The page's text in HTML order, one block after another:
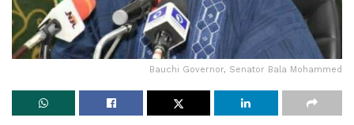
Bauchi Governor, Senator Bala Mohammed